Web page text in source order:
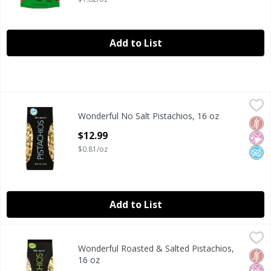
Add to List
Wonderful No Salt Pistachios, 16 oz
Wonderful No Salt Pistachios, 16 oz
Wonderful
No
No
Wonderful No Salt Pistachios, 16 oz
$12.99
$0.81/oz
Add to List
Wonderful Roasted & Salted Pistachios, 16 oz
Wonderful Roasted & Salted Pistachios, 16 oz
Wonderful
No
No
Wonderful Roasted & Salted Pistachios,
16 oz